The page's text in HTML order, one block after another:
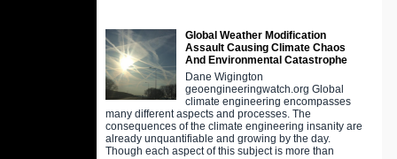
Global Weather Modification
Assault Causing Climate Chaos
And Environmental Catastrophe
Dane Wigington
geoengineeringwatch.org Global
climate engineering encompasses
many different aspects and processes. The
consequences of the climate engineering insanity are
already unquantifiable and growing by the day.
Though each aspect of this subject is more than